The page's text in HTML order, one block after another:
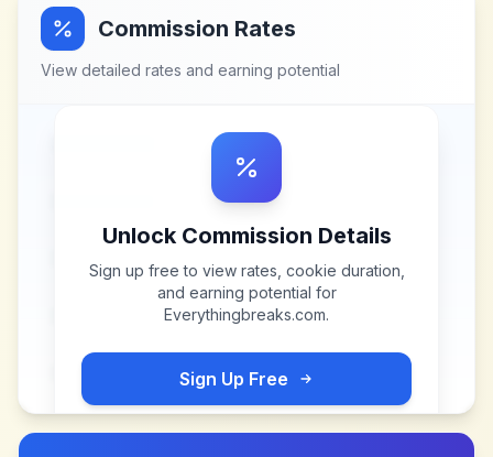
Commission Rates
View detailed rates and earning potential
Unlock Commission Details
Sign up free to view rates, cookie duration,
and earning potential for
Everythingbreaks.com.
Sign Up Free